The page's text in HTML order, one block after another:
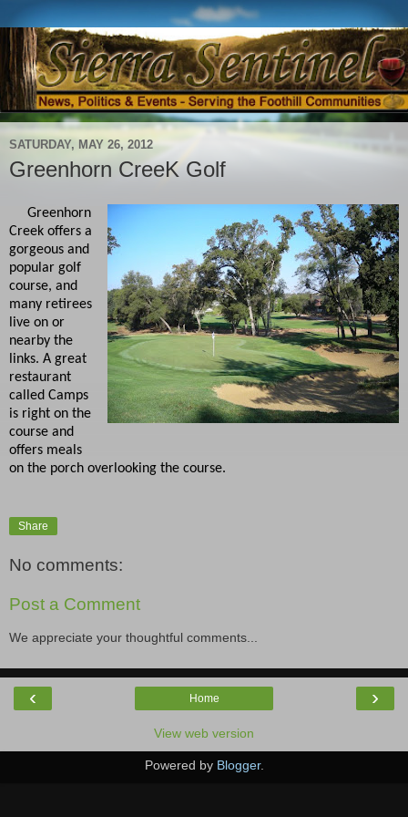
SATURDAY, MAY 26, 2012
Greenhorn CreeK Golf
Greenhorn
Creek offers a
gorgeous and
popular golf
course, and
many retirees
live on or
nearby the
links. A great
restaurant
called Camps
is right on the
course and
offers meals
on the porch overlooking the course.
Share
No comments:
Post a Comment
We appreciate your thoughtful comments...
‹ ›
Home
View web version
Powered by Blogger.